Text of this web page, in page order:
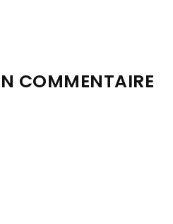
COMMENTAIRE